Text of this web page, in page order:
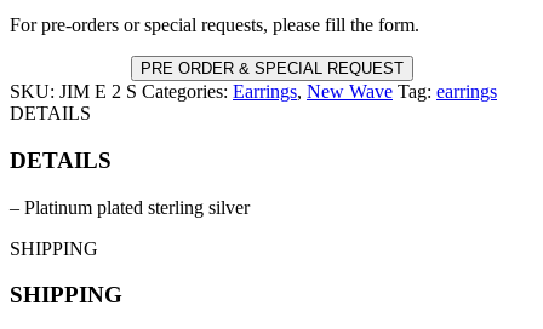
For pre-orders or special requests, please fill the form.
PRE ORDER & SPECIAL REQUEST
SKU: JIM E 2 S Categories: Earrings, New Wave Tag: earrings
DETAILS
DETAILS
– Platinum plated sterling silver
SHIPPING
SHIPPING